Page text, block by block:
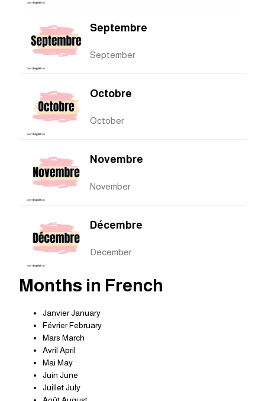
Septembre
September
Octobre
October
Novembre
November
Décembre
December
Months in French
Janvier January
Février February
Mars March
Avril April
Mai May
Juin June
Juillet July